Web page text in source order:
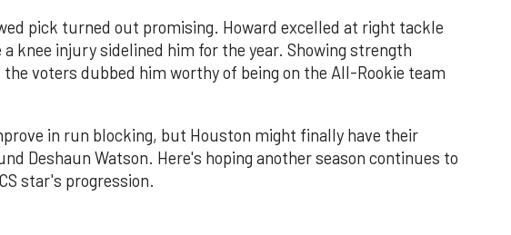
pick turned out promising. Howard excelled at right tackle
knee injury sidelined him for the year. Showing strength
voters dubbed him worthy of being on the All-Rookie team
in run blocking, but Houston might finally have their
Deshaun Watson. Here's hoping another season continues to
star's progression.